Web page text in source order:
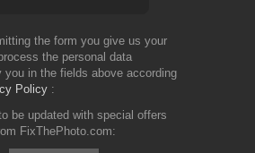
the form you give us your
the personal data
you in the fields above according
Policy
be updated with special offers
FixThePhoto.com